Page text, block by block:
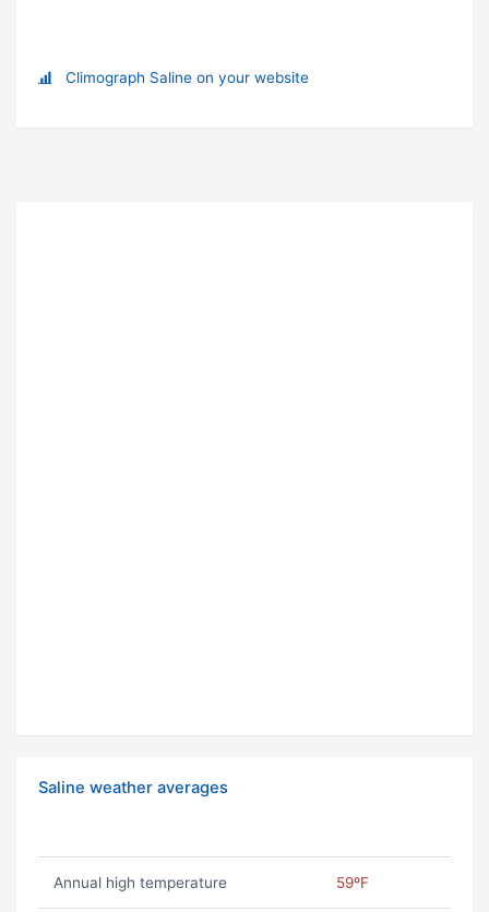
Climograph Saline on your website
Saline weather averages
Annual high temperature 59ºF